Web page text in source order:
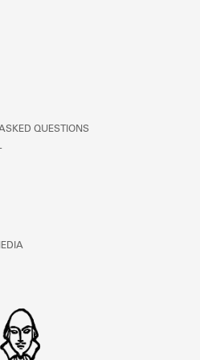
Shakespeare and
QUESTIONS